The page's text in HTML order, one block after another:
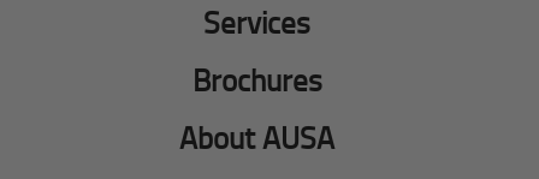
Services
Brochures
About AUSA